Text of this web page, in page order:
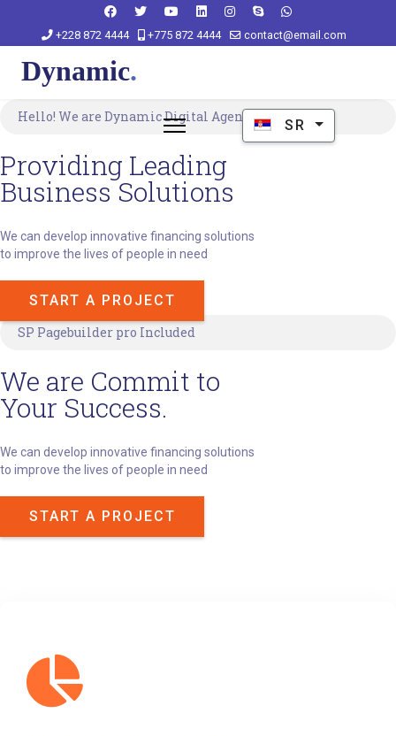
+228 872 4444 +775 872 4444 contact@email.com
Izaberite vaš jezik
SR
Hello! We are Dynamic Digital Agency.
Providing Leading
Business Solutions
We can develop innovative financing solutions
to improve the lives of people in need
START A PROJECT
SP Pagebuilder pro Included
We are Commit to
Your Success.
We can develop innovative financing solutions
to improve the lives of people in need
START A PROJECT